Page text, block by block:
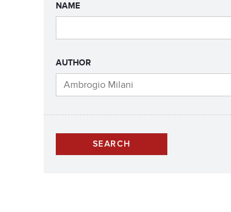
NAME
AUTHOR